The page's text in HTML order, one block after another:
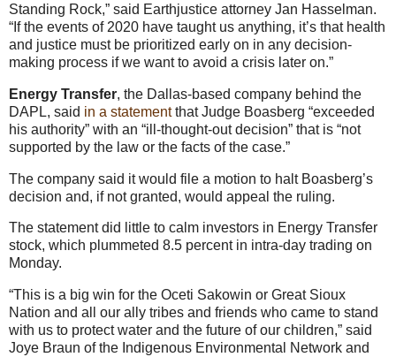
Standing Rock,” said Earthjustice attorney Jan Hasselman.
“If the events of 2020 have taught us anything, it’s that health
and justice must be prioritized early on in any decision-
making process if we want to avoid a crisis later on.”
Energy Transfer, the Dallas-based company behind the
DAPL, said in a statement that Judge Boasberg “exceeded
his authority” with an “ill-thought-out decision” that is “not
supported by the law or the facts of the case.”
The company said it would file a motion to halt Boasberg’s
decision and, if not granted, would appeal the ruling.
The statement did little to calm investors in Energy Transfer
stock, which plummeted 8.5 percent in intra-day trading on
Monday.
“This is a big win for the Oceti Sakowin or Great Sioux
Nation and all our ally tribes and friends who came to stand
with us to protect water and the future of our children,” said
Joye Braun of the Indigenous Environmental Network and